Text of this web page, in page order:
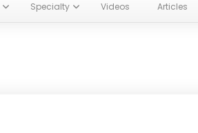
Specialty Videos Articles